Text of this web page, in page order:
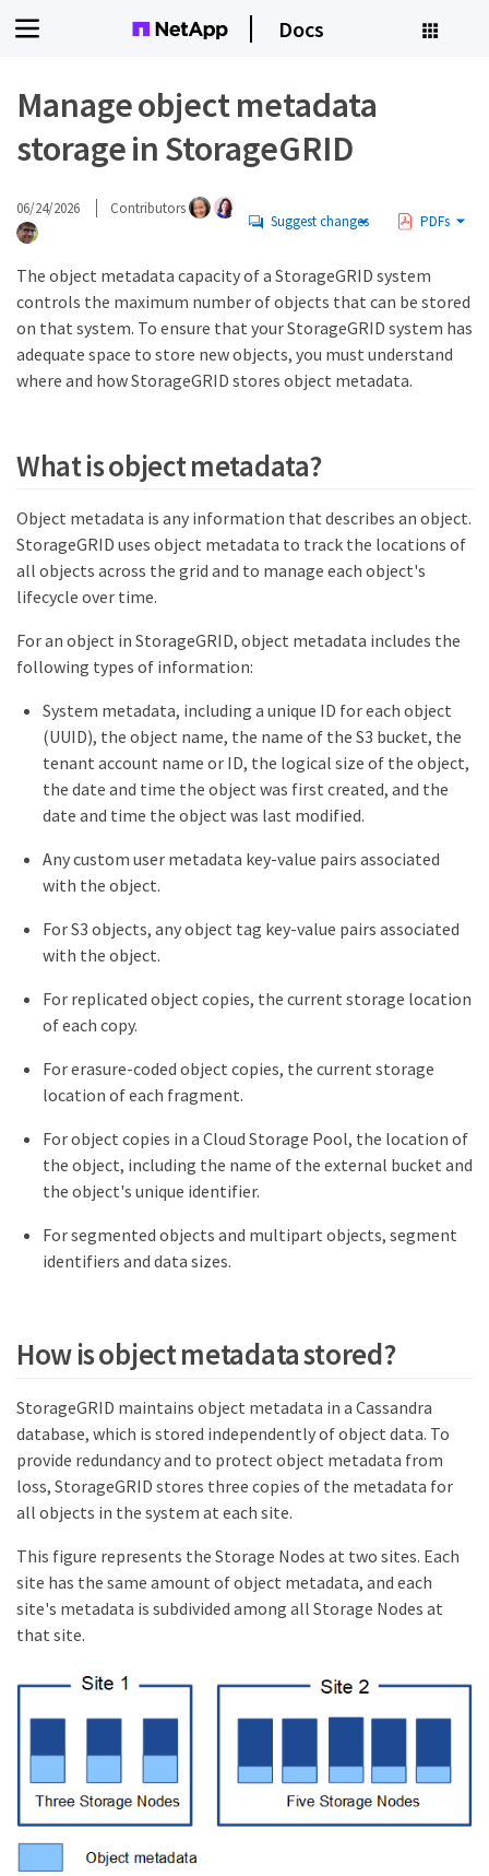
Docs
Manage object metadata
storage in StorageGRID
06/24/2026 Contributors
Suggest changes PDFs
The object metadata capacity of a StorageGRID system
controls the maximum number of objects that can be stored
on that system. To ensure that your StorageGRID system has
adequate space to store new objects, you must understand
where and how StorageGRID stores object metadata.
What is object metadata?
Object metadata is any information that describes an object.
StorageGRID uses object metadata to track the locations of
all objects across the grid and to manage each object's
lifecycle over time.
For an object in StorageGRID, object metadata includes the
following types of information:
System metadata, including a unique ID for each object
(UUID), the object name, the name of the S3 bucket, the
tenant account name or ID, the logical size of the object,
the date and time the object was first created, and the
date and time the object was last modified.
Any custom user metadata key-value pairs associated
with the object.
For S3 objects, any object tag key-value pairs associated
with the object.
For replicated object copies, the current storage location
of each copy.
For erasure-coded object copies, the current storage
location of each fragment.
For object copies in a Cloud Storage Pool, the location of
the object, including the name of the external bucket and
the object's unique identifier.
For segmented objects and multipart objects, segment
identifiers and data sizes.
How is object metadata stored?
StorageGRID maintains object metadata in a Cassandra
database, which is stored independently of object data. To
provide redundancy and to protect object metadata from
loss, StorageGRID stores three copies of the metadata for
all objects in the system at each site.
This figure represents the Storage Nodes at two sites. Each
site has the same amount of object metadata, and each
site's metadata is subdivided among all Storage Nodes at
that site.